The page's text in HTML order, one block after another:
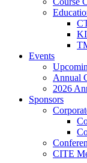
Events
Annual
2026
Sponsors
CITE